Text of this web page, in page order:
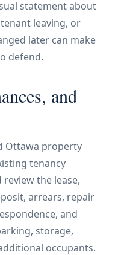
statement about
leaving, or
later can make
defend.
and
Ottawa property
tenancy
the lease,
arrears, repair
and
storage,
occupants.